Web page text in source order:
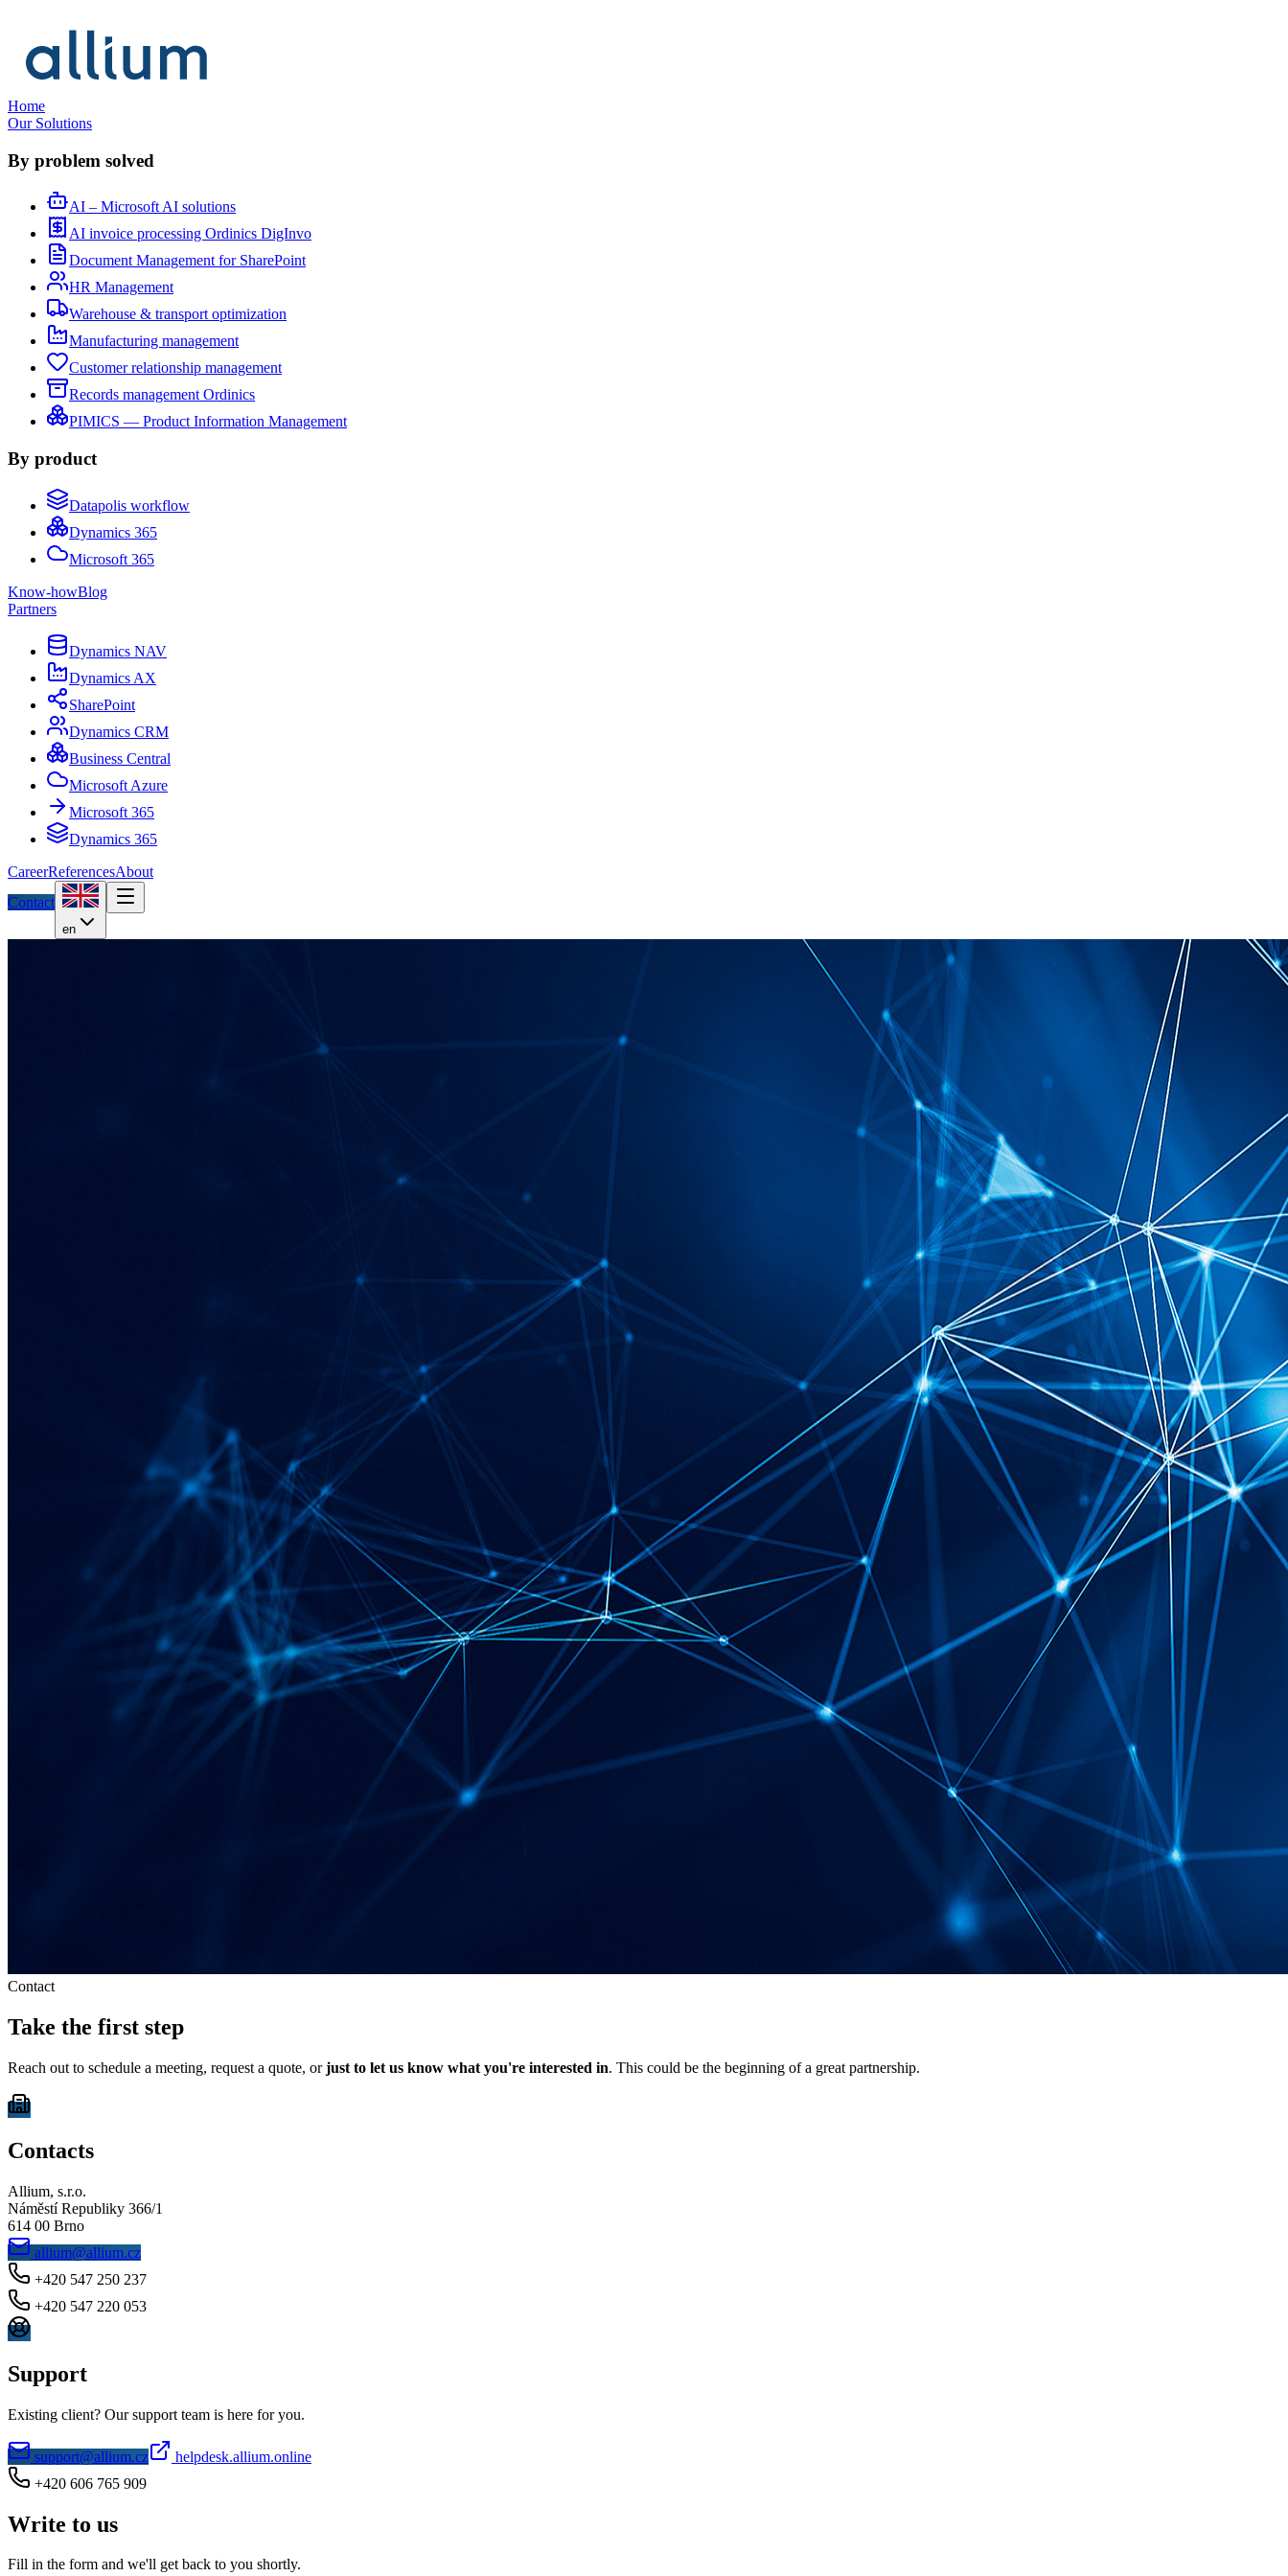
Home
Our Solutions
By problem solved
AI – Microsoft AI solutions
AI invoice processing Ordinics DigInvo
Document Management for SharePoint
HR Management
Warehouse & transport optimization
Manufacturing management
Customer relationship management
Records management Ordinics
PIMICS — Product Information Management
By product
Datapolis workflow
Dynamics 365
Microsoft 365
Know-howBlog
Partners
Dynamics NAV
Dynamics AX
SharePoint
Dynamics CRM
Business Central
Microsoft Azure
Microsoft 365
Dynamics 365
CareerReferencesAbout
Contact
en
Contact
Take the first step
Reach out to schedule a meeting, request a quote, or just to let us know what you're interested in. This could be the beginning of a great partnership.
Contacts
Allium, s.r.o.
Náměstí Republiky 366/1
614 00 Brno
allium@allium.cz
+420 547 250 237
+420 547 220 053
Support
Existing client? Our support team is here for you.
support@allium.cz
helpdesk.allium.online
+420 606 765 909
Write to us
Fill in the form and we'll get back to you shortly.